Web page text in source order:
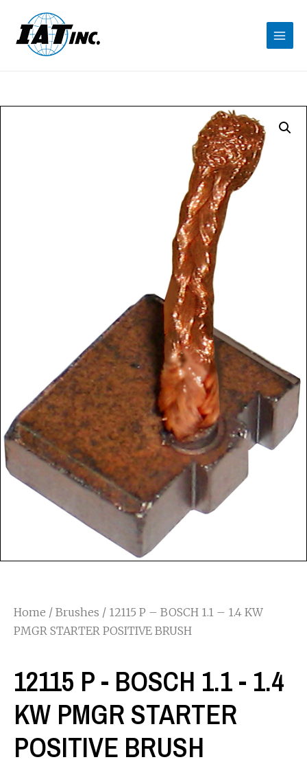
Home / Brushes / 12115 P – BOSCH 1.1 – 1.4 KW
PMGR STARTER POSITIVE BRUSH
12115 P - BOSCH 1.1 - 1.4
KW PMGR STARTER
POSITIVE BRUSH